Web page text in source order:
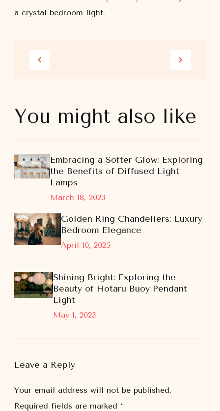
a crystal bedroom light.
You might also like
March 18, 2023
Embracing a Softer Glow: Exploring
the Benefits of Diffused Light
Lamps
April 10, 2025
Golden Ring Chandeliers: Luxury
Bedroom Elegance
May 1, 2023
Shining Bright: Exploring the
Beauty of Hotaru Buoy Pendant
Light
Leave a Reply
Your email address will not be published.
Required fields are marked *